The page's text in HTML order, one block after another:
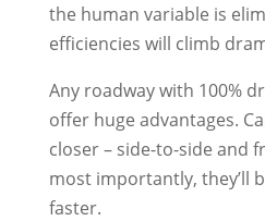
the human variable is
efficiencies will climb
Any roadway with 100%
offer huge advantages.
closer – side-to-side and
most importantly, they’ll
faster.